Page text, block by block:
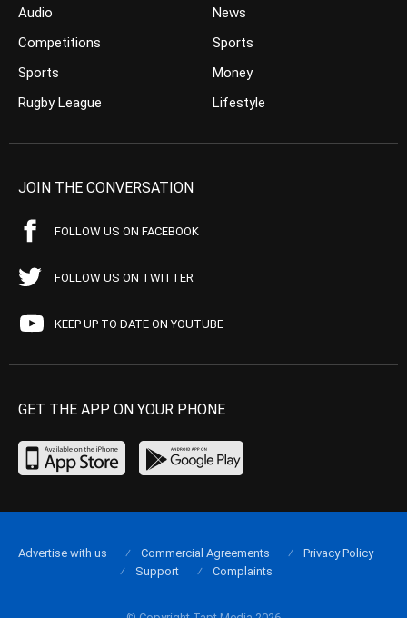
Audio
Competitions
Sports
Rugby League
News
Sports
Money
Lifestyle
JOIN THE CONVERSATION
FOLLOW US ON FACEBOOK
FOLLOW US ON TWITTER
KEEP UP TO DATE ON YOUTUBE
GET THE APP ON YOUR PHONE
Advertise with us Commercial Agreements
Privacy Policy
Support
Complaints